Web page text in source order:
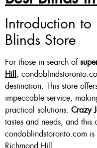
Custom
36 X
48 X
60 X
Introduction to
Blinds Store
For those in search of
Hill,
destination. This store
impeccable service,
practical solutions. Crazy
tastes and needs, and
condoblindstoronto.com
Richmond Hill.